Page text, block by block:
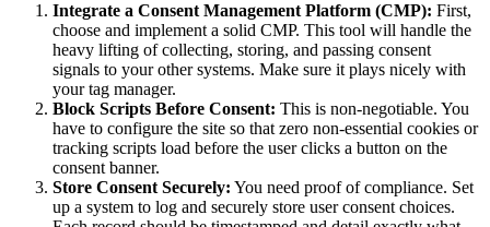
Integrate a Consent Management Platform (CMP): First,
choose and implement a solid CMP. This tool will handle the
heavy lifting of collecting, storing, and passing consent
signals to your other systems. Make sure it plays nicely with
your tag manager.
Block Scripts Before Consent: This is non-negotiable. You
have to configure the site so that zero non-essential cookies or
tracking scripts load before the user clicks a button on the
consent banner.
Store Consent Securely: You need proof of compliance. Set
up a system to log and securely store user consent choices.